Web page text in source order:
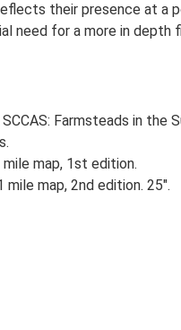
their presence at a
need for a more in
Farmsteads in
mile map, 1st edition.
mile map, 2nd edition. 25".